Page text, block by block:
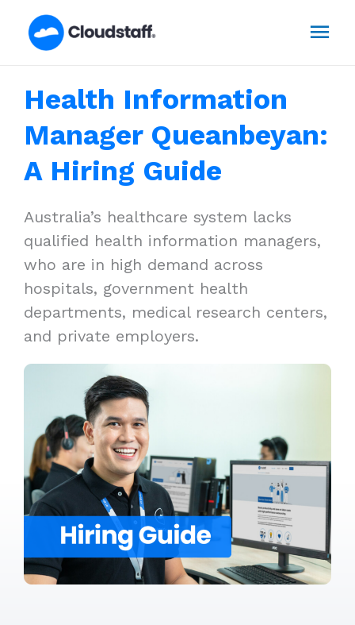
Health Information
Manager Queanbeyan:
A Hiring Guide
Australia’s healthcare system lacks
qualified health information managers,
who are in high demand across
hospitals, government health
departments, medical research centers,
and private employers.